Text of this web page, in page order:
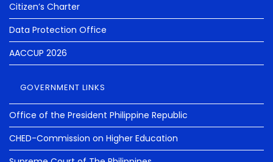
Citizen’s Charter
Data Protection Office
AACCUP 2026
GOVERNMENT LINKS
Office of the President Philippine Republic
CHED-Commission on Higher Education